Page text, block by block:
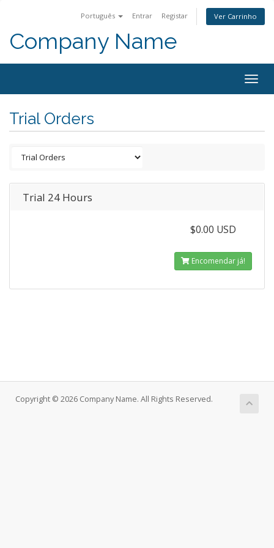
Português Entrar Registar Ver Carrinho
Company Name
Trial Orders
Trial 24 Hours
$0.00 USD
Encomendar já!
Copyright © 2026 Company Name. All Rights Reserved.